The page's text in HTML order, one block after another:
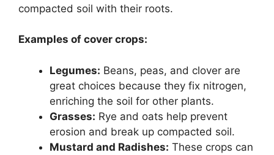
compacted soil with their roots.
Examples of cover crops:
Legumes: Beans, peas, and clover are
great choices because they fix nitrogen,
enriching the soil for other plants.
Grasses: Rye and oats help prevent
erosion and break up compacted soil.
Mustard and Radishes: These crops can